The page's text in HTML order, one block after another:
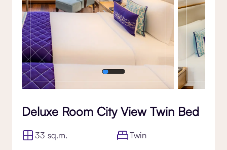
Deluxe Room City View Twin Bed
33 sq.m.
Twin